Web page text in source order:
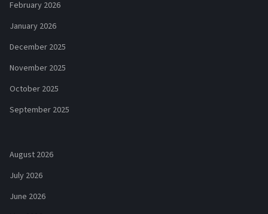
February 2026
January 2026
December 2025
November 2025
October 2025
September 2025
August 2026
July 2026
June 2026